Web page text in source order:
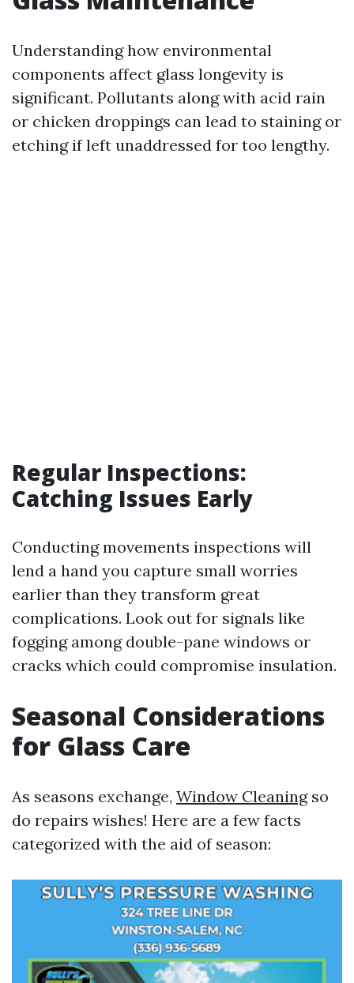
Understanding how environmental
components affect glass longevity is
significant. Pollutants along with acid rain
or chicken droppings can lead to staining or
etching if left unaddressed for too lengthy.
Regular Inspections:
Catching Issues Early
Conducting movements inspections will
lend a hand you capture small worries
earlier than they transform great
complications. Look out for signals like
fogging among double-pane windows or
cracks which could compromise insulation.
Seasonal Considerations
for Glass Care
As seasons exchange, Window Cleaningso
do repairs wishes! Here are a few facts
categorized with the aid of season: